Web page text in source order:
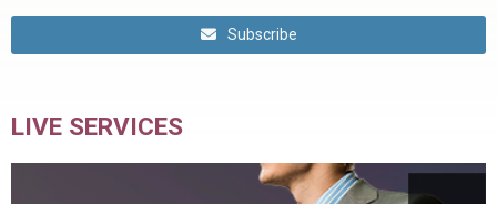
Subscribe
LIVE SERVICES